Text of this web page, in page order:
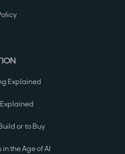
Explained
Explained
or to Buy
the Age of AI